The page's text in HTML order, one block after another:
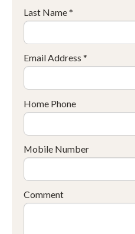
Last Name *
Email Address *
Home Phone
Mobile Number
Comment